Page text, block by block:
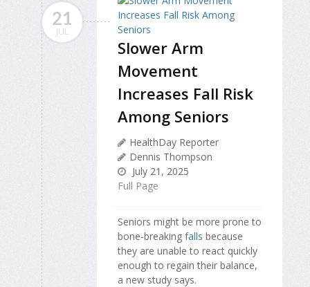
21
JUL
Slower Arm
Movement
Increases Fall Risk
Among Seniors
HealthDay Reporter
Dennis Thompson
July 21, 2025
Full Page
Seniors might be more prone to
bone-breaking falls because
they are unable to react quickly
enough to regain their balance,
a new study says.